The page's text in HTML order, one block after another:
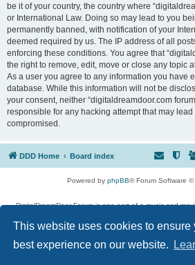
This website uses cookies to ensure
best experience on our website.
be it of your country, the country where
or International Law. Doing so may lead to you
permanently banned, with notification of your
deemed required by us. The IP address of all
enforcing these conditions. You agree that
the right to remove, edit, move or close any topic
As a user you agree to any information you have
database. While this information will not be
your consent, neither “digitaldreamdoor.com
responsible for any hacking attempt that may
compromised.
DDD Home Board index
Powered by phpBB® Forum Software ©
DigitalDreamDoor Forum is one part of a music and
given its visitors the privilege to discuss music,
has no control and cannot in any way be held liable
used. If you read or see anything inappropriate
digitaldreamdoor.contact@gmail.com. Comments in